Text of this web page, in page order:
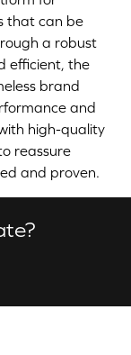
that can be
a robust
efficient, the
brand
and
high-quality
reassure
and proven.